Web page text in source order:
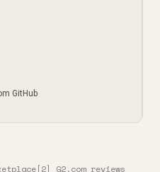
GitHub
[2] G2.com reviews